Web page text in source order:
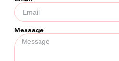
Message